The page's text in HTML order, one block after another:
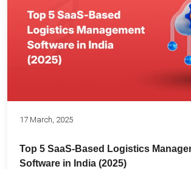
17 March, 2025
Top 5 SaaS-Based Logistics
Software in India (2025)